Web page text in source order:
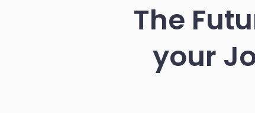
The
your